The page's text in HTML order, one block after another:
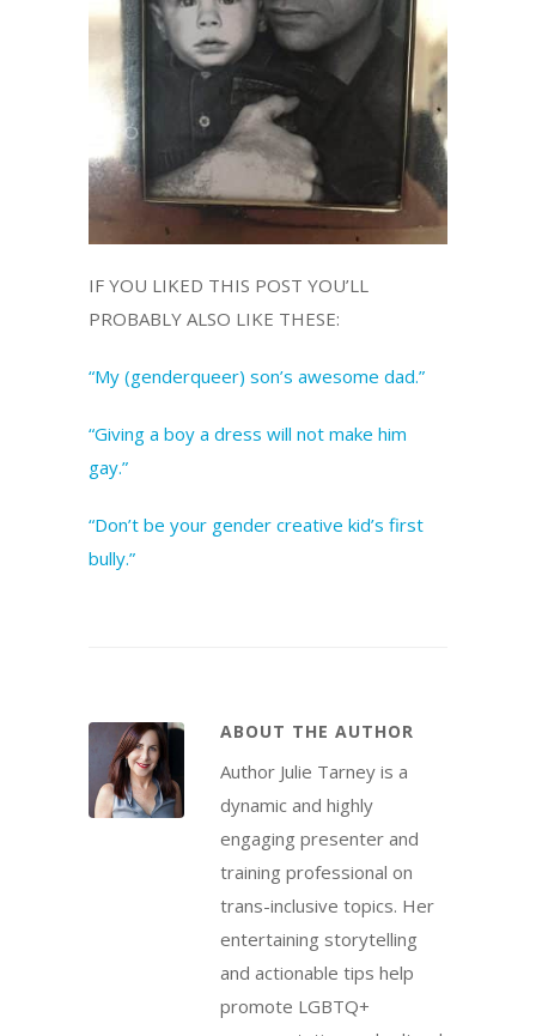
IF YOU LIKED THIS POST YOU’LL
PROBABLY ALSO LIKE THESE:
“My (genderqueer) son’s awesome dad.”
“Giving a boy a dress will not make him
gay.”
“Don’t be your gender creative kid’s first
bully.”
ABOUT THE AUTHOR
Author Julie Tarney is a
dynamic and highly
engaging presenter and
training professional on
trans-inclusive topics. Her
entertaining storytelling
and actionable tips help
promote LGBTQ+